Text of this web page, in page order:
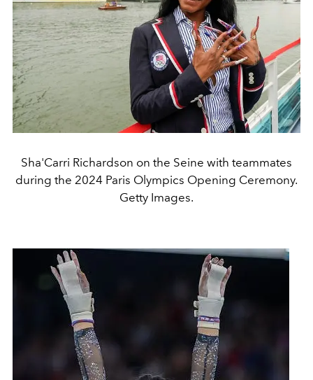
Sha'Carri Richardson on the Seine with teammates
during the 2024 Paris Olympics Opening Ceremony.
Getty Images.